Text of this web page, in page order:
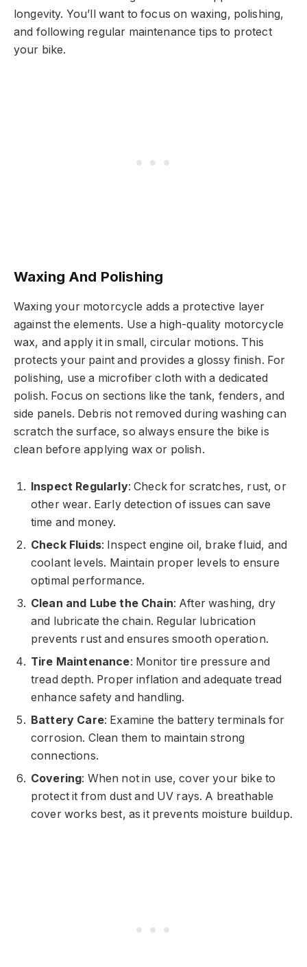
longevity. You’ll want to focus on waxing, polishing,
and following regular maintenance tips to protect
your bike.
Waxing And Polishing
Waxing your motorcycle adds a protective layer
against the elements. Use a high-quality motorcycle
wax, and apply it in small, circular motions. This
protects your paint and provides a glossy finish. For
polishing, use a microfiber cloth with a dedicated
polish. Focus on sections like the tank, fenders, and
side panels. Debris not removed during washing can
scratch the surface, so always ensure the bike is
clean before applying wax or polish.
Inspect Regularly: Check for scratches, rust, or
other wear. Early detection of issues can save
time and money.
Check Fluids: Inspect engine oil, brake fluid, and
coolant levels. Maintain proper levels to ensure
optimal performance.
Clean and Lube the Chain: After washing, dry
and lubricate the chain. Regular lubrication
prevents rust and ensures smooth operation.
Tire Maintenance: Monitor tire pressure and
tread depth. Proper inflation and adequate tread
enhance safety and handling.
Battery Care: Examine the battery terminals for
corrosion. Clean them to maintain strong
connections.
Covering: When not in use, cover your bike to
protect it from dust and UV rays. A breathable
cover works best, as it prevents moisture buildup.